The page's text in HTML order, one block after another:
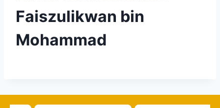
Faiszulikwan bin
Mohammad